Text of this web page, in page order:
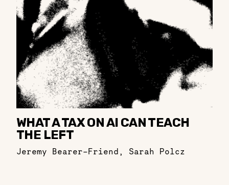
WHAT A TAX ON AI CAN TEACH
THE LEFT
Jeremy Bearer-Friend , Sarah Polcz